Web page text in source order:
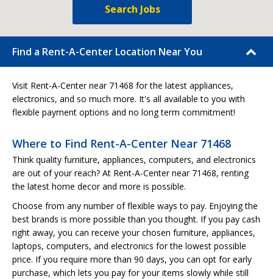
Search Jobs
Find a Rent-A-Center Location Near You
Visit Rent-A-Center near 71468 for the latest appliances,
electronics, and so much more. It's all available to you with
flexible payment options and no long term commitment!
Where to Find Rent-A-Center Near 71468
Think quality furniture, appliances, computers, and electronics
are out of your reach? At Rent-A-Center near 71468, renting
the latest home decor and more is possible.
Choose from any number of flexible ways to pay. Enjoying the
best brands is more possible than you thought. If you pay cash
right away, you can receive your chosen furniture, appliances,
laptops, computers, and electronics for the lowest possible
price. If you require more than 90 days, you can opt for early
purchase, which lets you pay for your items slowly while still